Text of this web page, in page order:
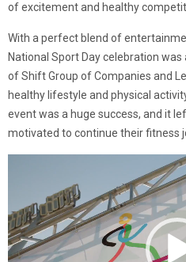
of excitement and healthy
With a perfect blend of
National Sport Day celebration
of Shift Group of Companies and
healthy lifestyle and physical
event was a huge success, and it
motivated to continue their fitness